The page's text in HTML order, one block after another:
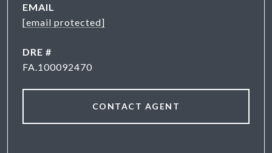
EMAIL
[email protected]
DRE #
FA.100092470
CONTACT AGENT